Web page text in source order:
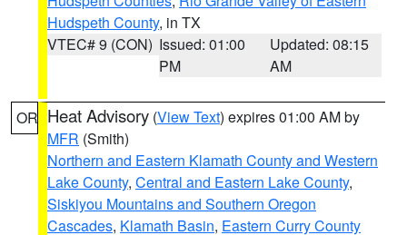
Hudspeth County, in TX
VTEC# 9 (CON) Issued: 01:00
PM
Updated: 08:15
AM
OR Heat Advisory (View Text) expires 01:00 AM by
MFR (Smith)
Northern and Eastern Klamath County and Western
Lake County, Central and Eastern Lake County,
Siskiyou Mountains and Southern Oregon
Cascades, Klamath Basin, Eastern Curry County